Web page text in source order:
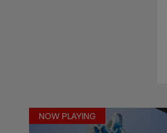
NOW PLAYING